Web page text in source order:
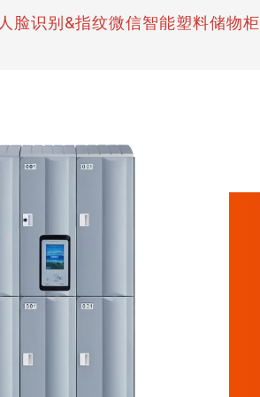
人脸识别&指纹微信智能塑料储物柜